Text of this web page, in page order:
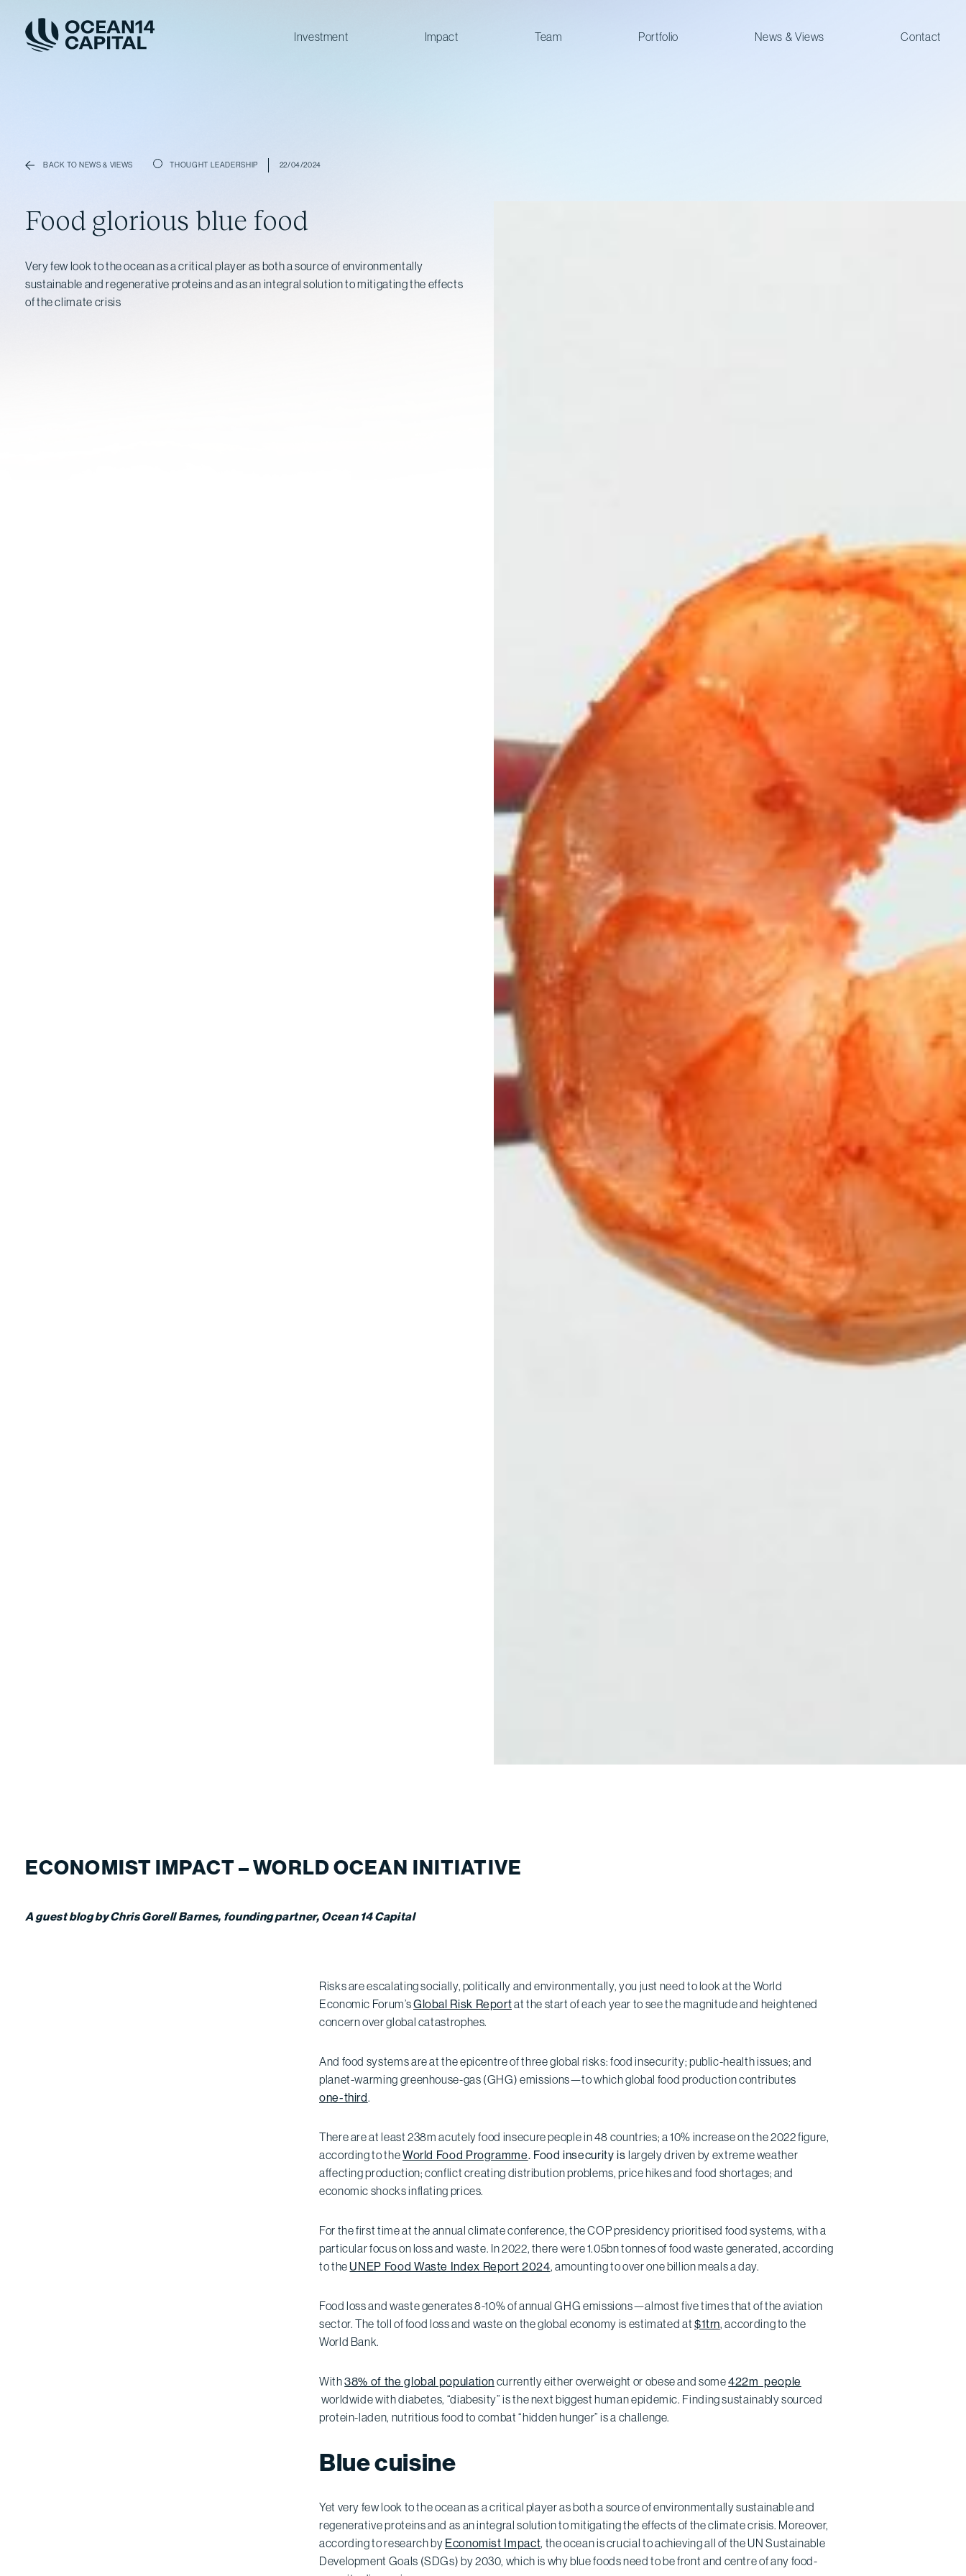
Investment Impact Team Portfolio News & Views Contact
BACK TO NEWS & VIEWS THOUGHT LEADERSHIP 22/04/2024
Food glorious blue food
Very few look to the ocean as a critical player as both a source of environmentally
sustainable and regenerative proteins and as an integral solution to mitigating the effects
of the climate crisis
ECONOMIST IMPACT – WORLD OCEAN INITIATIVE
A guest blog by Chris Gorell Barnes, founding partner, Ocean 14 Capital
Risks are escalating socially, politically and environmentally, you just need to look at the World
Economic Forum’sGlobal Risk Reportat the start of each year to see the magnitude and heightened
concern over global catastrophes.
And food systems are at the epicentre of three global risks: food insecurity; public-health issues; and
planet-warming greenhouse-gas (GHG) emissions—to which global food production contributes
one-third.
There are at least 238m acutely food insecure people in 48 countries; a 10% increase on the 2022 figure,
according to theWorld Food Programme. Food insecurity islargely driven by extreme weather
affecting production; conflict creating distribution problems, price hikes and food shortages; and
economic shocks inflating prices.
For the first time at the annual climate conference, the COP presidency prioritised food systems, with a
particular focus on loss and waste. In 2022, there were 1.05bn tonnes of food waste generated, according
to theUNEP Food Waste Index Report 2024, amounting to over one billion meals a day.
Food loss and waste generates 8-10% of annual GHG emissions—almost five times that of the aviation
sector. The toll of food loss and waste on the global economy is estimated at $1trn, according to the
World Bank.
With38% of the global population currently either overweight or obese and some422m people
worldwide with diabetes, “diabesity” is the next biggest human epidemic. Finding sustainably sourced
protein-laden, nutritious food to combat “hidden hunger” is a challenge.
Blue cuisine
Yet very few look to the ocean as a critical player as both a source of environmentally sustainable and
regenerative proteins and as an integral solution to mitigating the effects of the climate crisis. Moreover,
according to research by Economist Impact, the ocean is crucial to achieving all of the UN Sustainable
Development Goals (SDGs) by 2030, which is why blue foods need to be front and centre of any food-